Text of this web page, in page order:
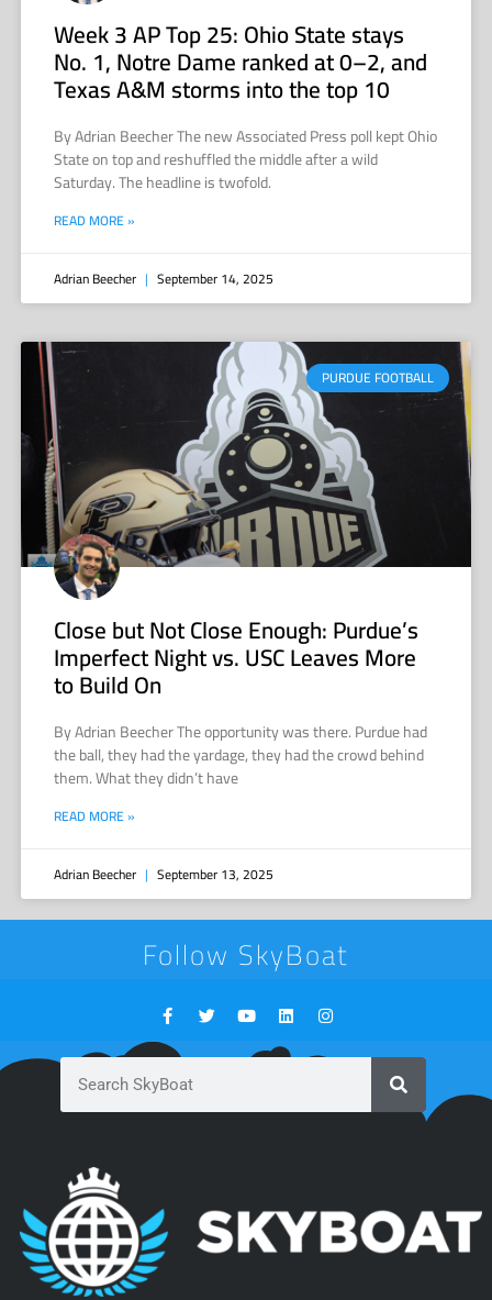
Week 3 AP Top 25: Ohio State stays
No. 1, Notre Dame ranked at 0–2, and
Texas A&M storms into the top 10
By Adrian Beecher The new Associated Press poll kept Ohio
State on top and reshuffled the middle after a wild
Saturday. The headline is twofold.
READ MORE »
Adrian Beecher September 14, 2025
PURDUE FOOTBALL
Close but Not Close Enough: Purdue’s
Imperfect Night vs. USC Leaves More
to Build On
By Adrian Beecher The opportunity was there. Purdue had
the ball, they had the yardage, they had the crowd behind
them. What they didn’t have
READ MORE »
Adrian Beecher September 13, 2025
Follow SkyBoat